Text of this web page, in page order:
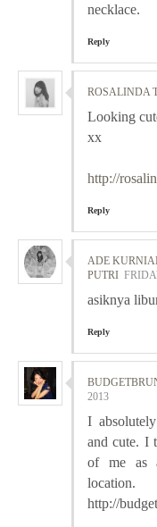
necklace.
Reply
ROSALINDA
Looking
xx
http://
Reply
ADE
PUTRI
asiknya
Reply
2013
I
and cute. I
of me as
http://